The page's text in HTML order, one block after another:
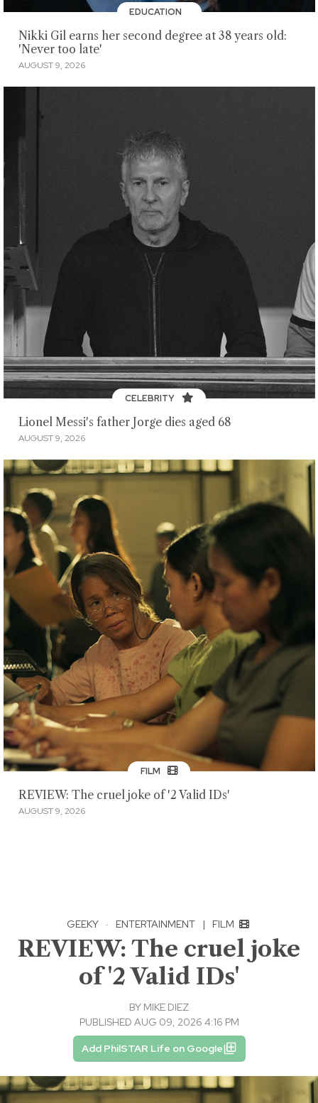
EDUCATION
Nikki Gil earns her second degree at 38 years old:
'Never too late'
AUGUST 9, 2026
CELEBRITY
Lionel Messi's father Jorge dies aged 68
AUGUST 9, 2026
FILM
REVIEW: The cruel joke of '2 Valid IDs'
AUGUST 9, 2026
GEEKY · ENTERTAINMENT | FILM
REVIEW: The cruel joke
of '2 Valid IDs'
BY MIKE DIEZ
PUBLISHED AUG 09, 2026 4:16 PM
Add PhilSTAR Life on Google